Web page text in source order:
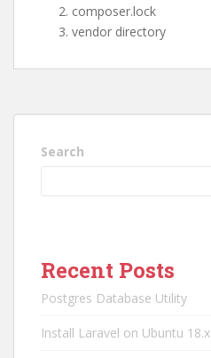
composer.lock
vendor directory
Search
Recent Posts
Postgres Database Utility
Install Laravel on Ubuntu 18.x